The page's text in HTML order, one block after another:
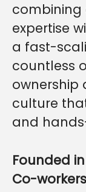
combining
expertise
a fast-
countless
ownership
culture
and
Founded in
Co-workers